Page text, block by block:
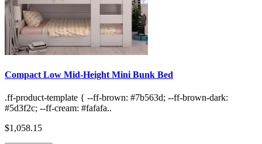
Compact Low Mid-Height Mini Bunk Bed
.ff-product-template { --ff-brown: #7b563d; --ff-brown-dark:
#5d3f2c; --ff-cream: #fafafa..
$1,058.15